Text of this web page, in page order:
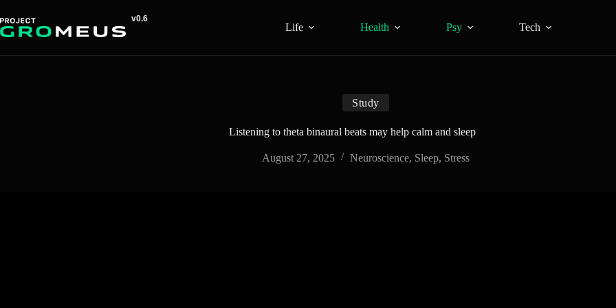
to
content
Life Health Psy
Tech
Study
Listening to theta binaural beats may help calm and sleep
August 27, 2025 Neuroscience, Sleep, Stress